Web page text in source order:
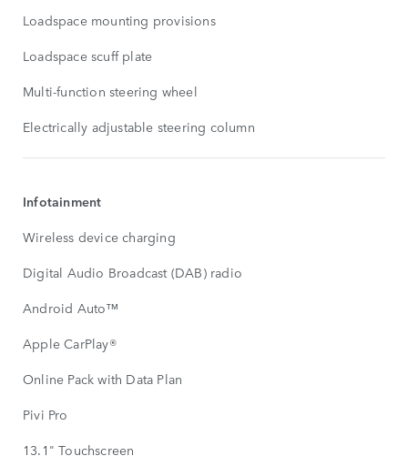
Loadspace mounting provisions
Loadspace scuff plate
Multi-function steering wheel
Electrically adjustable steering column
Infotainment
Wireless device charging
Digital Audio Broadcast (DAB) radio
Android Auto™
Apple CarPlay®
Online Pack with Data Plan
Pivi Pro
13.1" Touchscreen